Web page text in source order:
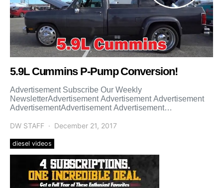
5.9L Cummins P-Pump Conversion!
Advertisement Subscribe Our Weekly
NewsletterAdvertisement Advertisement Advertisement
AdvertisementAdvertisement Advertisement
Advertisement Advertisement
DW STAFF December 21, 2017
diesel videos